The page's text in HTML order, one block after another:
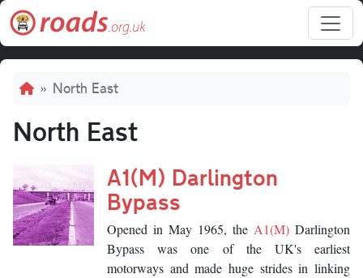
Skip to main content
Breadcrumb
North East
North East
A1(M) Darlington
Bypass
Opened in May 1965, the A1(M) Darlington
Bypass was one of the UK's earliest
motorways and made huge strides in linking